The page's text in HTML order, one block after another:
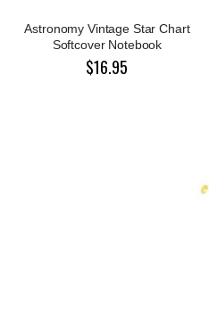
Astronomy Vintage Star Chart
Softcover Notebook
$16.95